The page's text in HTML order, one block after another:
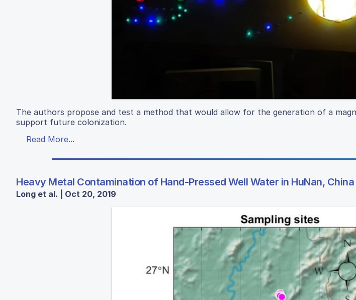
The authors propose and test a method that would allow for the generation of a
support future colonization.
Read More...
Heavy Metal Contamination of Hand-Pressed Well Water in HuNan, China
Long et al. | Oct 20, 2019